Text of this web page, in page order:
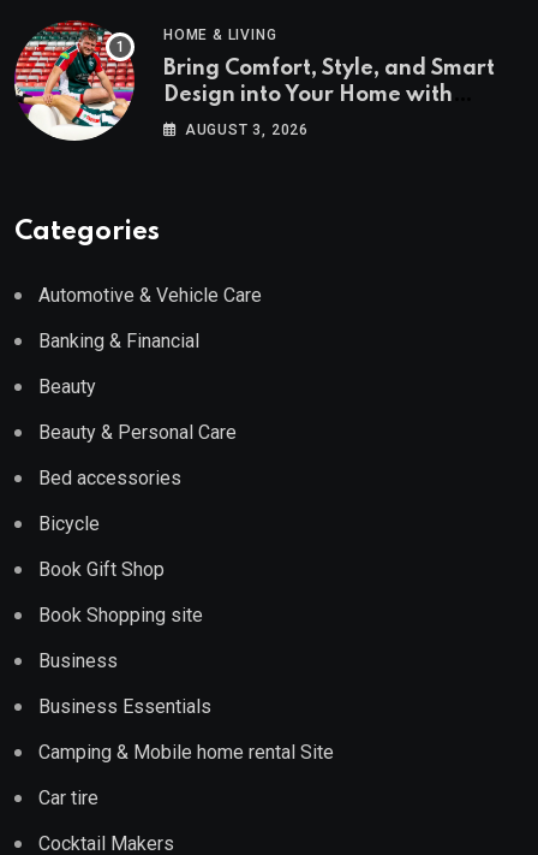
HOME & LIVING
Bring Comfort, Style, and Smart
Design into Your Home with
Wayfair UK
AUGUST 3, 2026
Categories
Automotive & Vehicle Care
Banking & Financial
Beauty
Beauty & Personal Care
Bed accessories
Bicycle
Book Gift Shop
Book Shopping site
Business
Business Essentials
Camping & Mobile home rental Site
Car tire
Cocktail Makers